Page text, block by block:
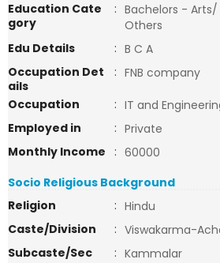
Education Cate
gory
: Bachelors -
Others
Edu Details
: B C A
Occupation Det
ails
: FNB company
Occupation
: IT and
Employed in
: Private
Monthly Income
: 60000
Socio Religious Background
Religion
: Hindu
Caste/Division
: Viswakarma-
Subcaste/Sec
: Kammalar